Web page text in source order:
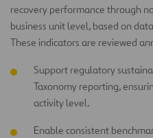
recovery performance through
business unit level, based on
These indicators are reviewed
Support regulatory
Taxonomy reporting,
activity level.
Enable consistent